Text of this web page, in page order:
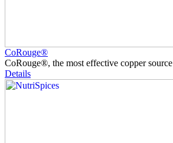
CoRouge®
CoRouge®, the most effective copper source
Details